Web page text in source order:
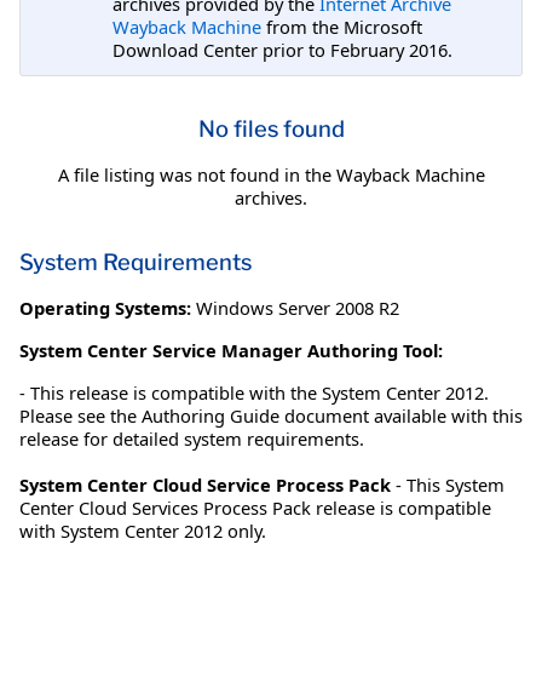
Wayback Machine from the Microsoft
Download Center prior to February 2016.
No files found
A file listing was not found in the Wayback Machine
archives.
System Requirements
Operating Systems: Windows Server 2008 R2
System Center Service Manager Authoring Tool:
- This release is compatible with the System Center 2012.
Please see the Authoring Guide document available with this
release for detailed system requirements.
System Center Cloud Service Process Pack - This System
Center Cloud Services Process Pack release is compatible
with System Center 2012 only.